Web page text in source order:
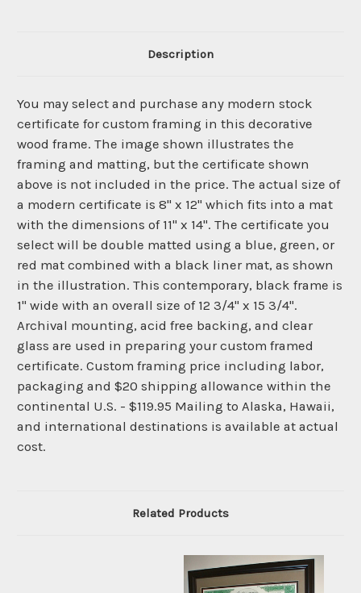
Description
You may select and purchase any modern stock
certificate for custom framing in this decorative
wood frame. The image shown illustrates the
framing and matting, but the certificate shown
above is not included in the price. The actual size of
a modern certificate is 8" x 12" which fits into a mat
with the dimensions of 11" x 14". The certificate you
select will be double matted using a blue, green, or
red mat combined with a black liner mat, as shown
in the illustration. This contemporary, black frame is
1" wide with an overall size of 12 3/4" x 15 3/4".
Archival mounting, acid free backing, and clear
glass are used in preparing your custom framed
certificate. Custom framing price including labor,
packaging and $20 shipping allowance within the
continental U.S. - $119.95 Mailing to Alaska, Hawaii,
and international destinations is available at actual
cost.
Related Products